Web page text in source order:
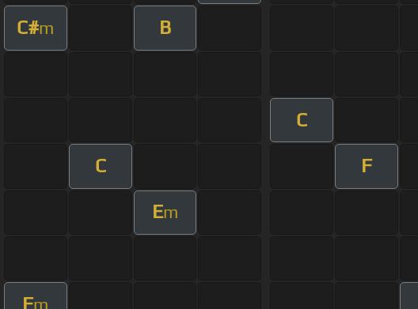
C#m B
C
C F
Em
Fm